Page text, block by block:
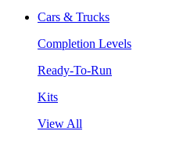
Cars & Trucks
Completion Levels
Ready-To-Run
Kits
View All